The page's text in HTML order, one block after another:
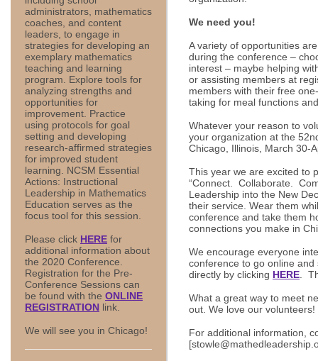
administrators, mathematics
coaches, and content
leaders, to engage in
strategies for developing an
exemplary mathematics
teaching and learning
program. Explore tools for
analyzing strengths and
opportunities for
improvement. Practice
using protocols for goal
setting and developing
research-affirmed strategies
for improved student
learning. NCSM Essential
Actions: Instructional
Leadership in Mathematics
Education serves as the
focus tool for this session.
Please click HERE for
additional information about
the 2020 Conference.
Registration for the Pre-
Conference Sessions can
be found with the ONLINE
REGISTRATION link.
We will see you in Chicago!
We need you!
A variety of opportunities
during the conference –
interest – maybe helping
or assisting members at
members with their free
taking for meal functions
Whatever your reason to
your organization at the
Chicago, Illinois, March 30-
This year we are excited to
“Connect. Collaborate.
Leadership into the New
their service. Wear them
conference and take them
connections you make in
We encourage everyone
conference to go online
directly by clicking HERE .
What a great way to meet
out. We love our volunteers!
For additional information,
[